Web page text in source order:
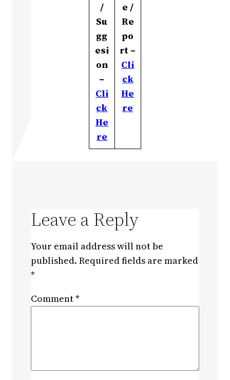
/
Su
gg
esi
on
–
Cli
ck
He
re
e /
Re
po
rt –
Cli
ck
He
re
Leave a Reply
Your email address will not be
published. Required fields are marked
*
Comment*